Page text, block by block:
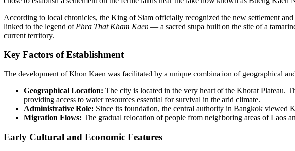
According to local chronicles, the King of Siam officially recognized the new settlement
linked to the legend of Phra That Kham Kaen — a sacred stupa built on the site of a
current territory.
Key Factors of Establishment
The development of Khon Kaen was facilitated by a unique combination of geographical
Geographical Location: The city is located in the very heart of the Khorat Plateau.
providing access to water resources essential for survival in the arid climate.
Administrative Role: Since its foundation, the central authority in Bangkok viewed
Migration Flows: The gradual relocation of people from neighboring areas of Laos
Early Cultural and Economic Features